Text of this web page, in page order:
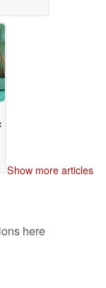
Show more articles
here